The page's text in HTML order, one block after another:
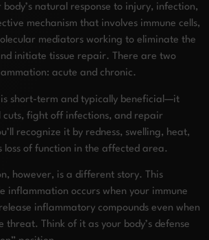
natural response to injury, infection,
mechanism that involves immune cells,
mediators working to eliminate the
initiate tissue repair. There are two
acute and chronic.
short-term and typically beneficial—it
cuts, fight off infections, and repair
recognize it by redness, swelling, heat,
loss of function in the affected area.
however, is a different story. This
inflammation occurs when your immune
inflammatory compounds even when
threat. Think of it as your body’s defense